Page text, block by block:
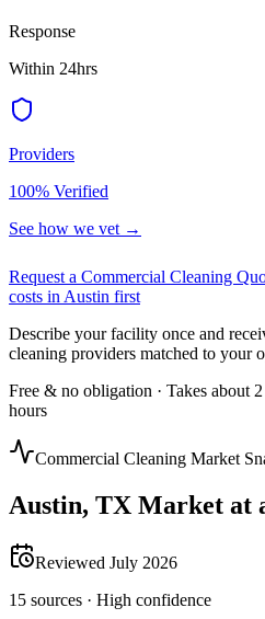
Response
Within 24hrs
Providers
100% Verified
See how we vet →
Request a Commercial Cleaning
costs in Austin first
Describe your facility once and
cleaning providers matched to your
Free & no obligation · Takes about
hours
Commercial Cleaning Market
Austin, TX Market at
Reviewed July 2026
15 sources · High confidence